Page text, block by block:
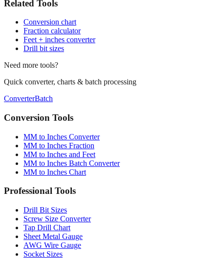
Conversion chart
Feet + inches converter
Drill bit sizes
Need more tools?
Quick converter, charts & batch processing
ConverterBatch
Conversion Tools
MM to Inches Converter
MM to Inches and Feet
MM to Inches Batch Converter
MM to Inches Chart
Professional Tools
Drill Bit Sizes
Tap Drill Chart
Sheet Metal Gauge
AWG Wire Gauge
Socket Sizes
Industry Applications